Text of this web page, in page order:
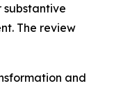
substantive
The review
and